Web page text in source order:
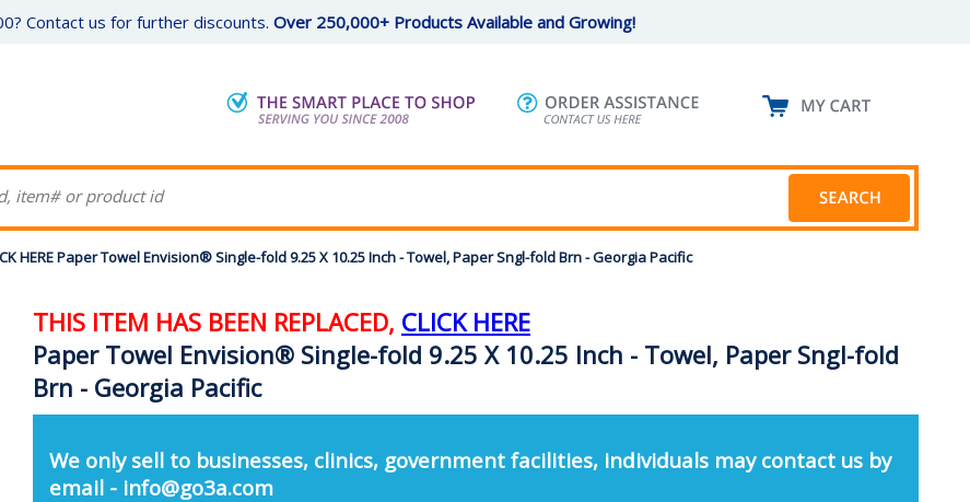
Contact us for further discounts. Over 250,000+ Products Available and Growing!
HERE Paper Towel Envision® Single-fold 9.25 X 10.25 Inch - Towel, Paper Sngl-fold Brn - Georgia Pacific
THIS ITEM HAS BEEN REPLACED, CLICK HERE
Paper Towel Envision® Single-fold 9.25 X 10.25 Inch - Towel, Paper Sngl-fold
Brn - Georgia Pacific
We only sell to businesses, clinics, government facilities, individuals may contact us by
email - info@go3a.com